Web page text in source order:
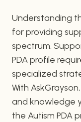
Understanding
for providing
spectrum.
PDA profile
specialized
With
and knowledge
the Autism PDA